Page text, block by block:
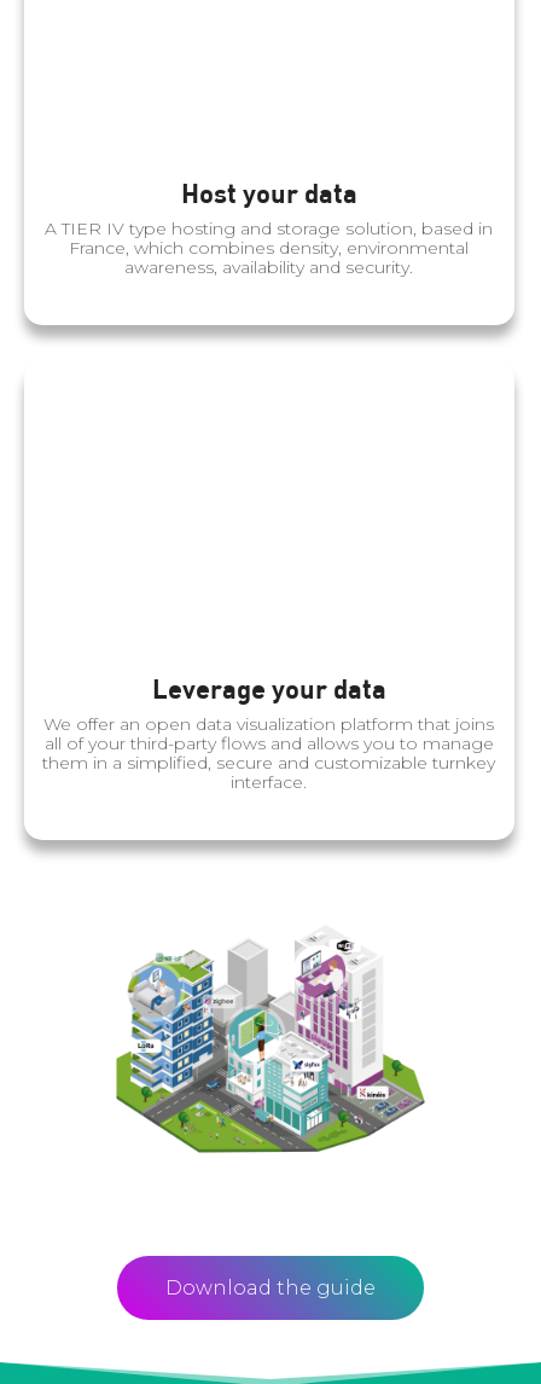
Host your data
A TIER IV type hosting and storage solution, based in
France, which combines density, environmental
awareness, availability and security.
Leverage your data
We offer an open data visualization platform that joins
all of your third-party flows and allows you to manage
them in a simplified, secure and customizable turnkey
interface.
Download the guide